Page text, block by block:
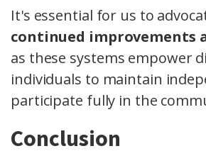
It's essential for us to
continued improvements
as these systems empower
individuals to maintain
participate fully in the
Conclusion